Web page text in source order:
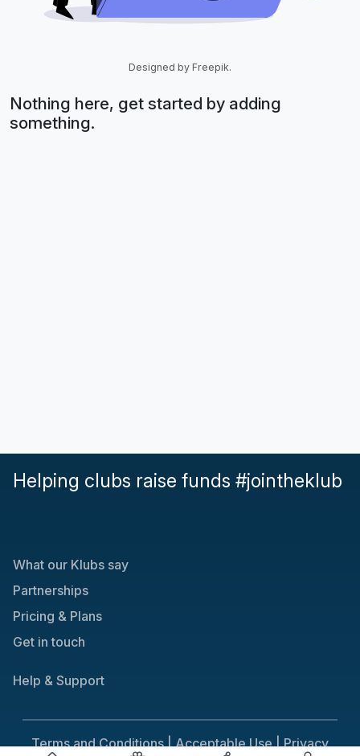
Designed by Freepik.
Nothing here, get started by adding
something.
Helping clubs raise funds #jointheklub
What our Klubs say
Partnerships
Pricing & Plans
Get in touch
Help & Support
Terms and Conditions | Acceptable Use | Privacy